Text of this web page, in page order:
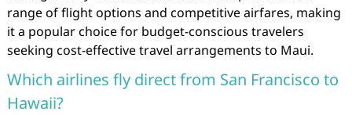
range of flight options and competitive airfares, making
it a popular choice for budget-conscious travelers
seeking cost-effective travel arrangements to Maui.
Which airlines fly direct from San Francisco to
Hawaii?